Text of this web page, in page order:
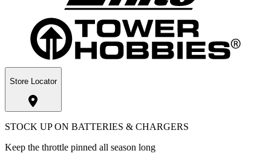
Store Locator
STOCK UP ON BATTERIES & CHARGERS
Keep the throttle pinned all season long